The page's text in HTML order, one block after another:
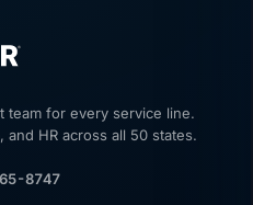
team for every service line.
HR across all 50 states.
8747